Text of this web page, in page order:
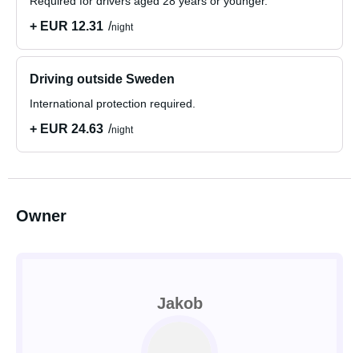
+ EUR 12.31 night
Driving outside Sweden
International protection required.
+ EUR 24.63 night
Owner
Jakob